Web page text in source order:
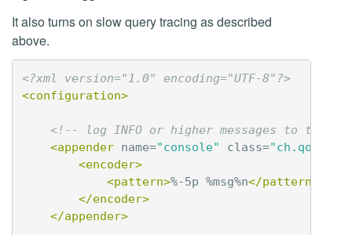
It also turns on slow query tracing as described
above.
<?xml version="1.0" encoding="UTF-8"?>
<configuration>
<!-- log INFO or higher messages to the
<appender name="console" class=
<encoder>
<pattern>%-5p %msg%n</pattern>
</encoder>
</appender>